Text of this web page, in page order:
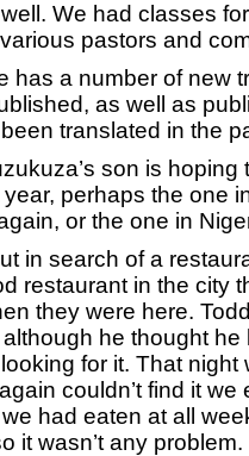
We had classes
pastors and
has a number of new
as well as
translated in the
son is hoping
perhaps the one
or the one in
in search of a
restaurant in the city
they were here.
he thought he
for it. That night
couldn’t find it we
had eaten at all
it wasn’t any problem.